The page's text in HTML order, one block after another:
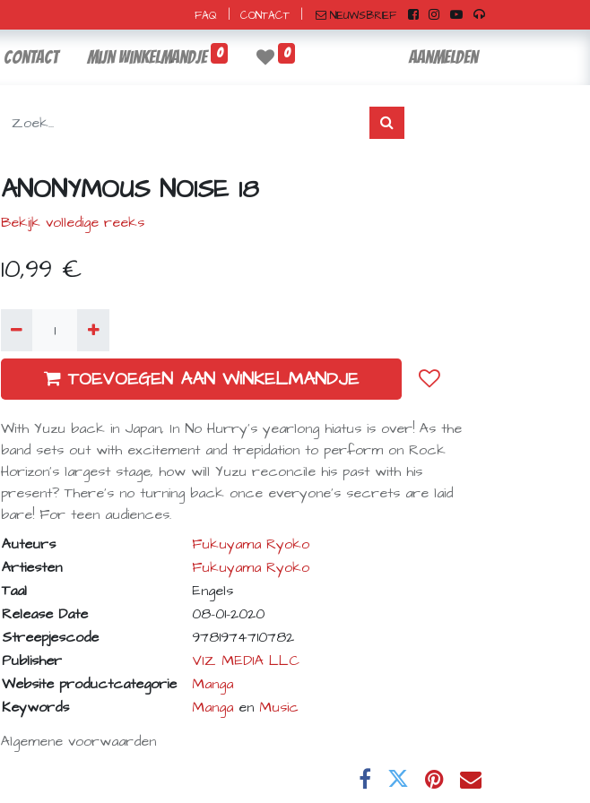
FAQ CONTACT NIEUWSBRIEF
contact Mijn winkelmandje 0 0 Aanmelden
ANONYMOUS NOISE 18
Bekijk volledige reeks
10,99 €
TOEVOEGEN AAN WINKELMANDJE
With Yuzu back in Japan, In No Hurry's yearlong hiatus is over! As the
band sets out with excitement and trepidation to perform on Rock
Horizon's largest stage, how will Yuzu reconcile his past with his
present? There's no turning back once everyone's secrets are laid
bare! For teen audiences.
Auteurs
Fukuyama Ryoko
Artiesten
Fukuyama Ryoko
Taal
Engels
Release Date
08-01-2020
Streepjescode
9781974710782
Publisher
VIZ MEDIA LLC
Website productcategorie
Manga
Keywords
Manga en Music
Algemene voorwaarden